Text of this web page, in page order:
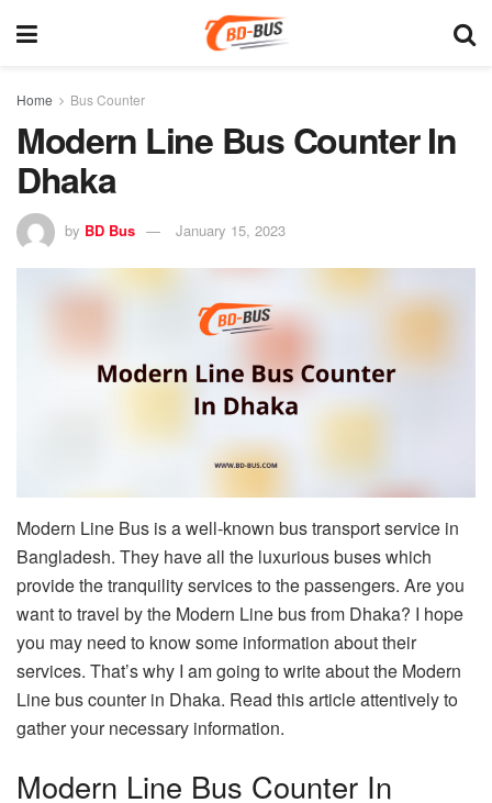
Home Bus Counter
Modern Line Bus Counter In
Dhaka
by BD Bus January 15, 2023
Modern Line Bus is a well-known bus transport service in
Bangladesh. They have all the luxurious buses which
provide the tranquility services to the passengers. Are you
want to travel by the Modern Line bus from Dhaka? I hope
you may need to know some information about their
services. That’s why I am going to write about the Modern
Line bus counter in Dhaka. Read this article attentively to
gather your necessary information.
Modern Line Bus Counter In